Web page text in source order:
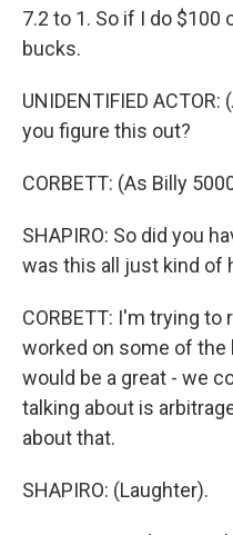
7.2 to 1. So if I do $100
bucks.
UNIDENTIFIED
you figure this out?
CORBETT: (As Billy
SHAPIRO: So did you
was this all just kind of
CORBETT: I'm trying
worked on some of the
would be a great - we
talking about is
about that.
SHAPIRO: (Laughter).